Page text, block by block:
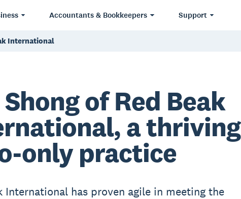
Accountants & Bookkeepers Support
International
of Red Beak
a thriving
only practice
International has proven agile in meeting the